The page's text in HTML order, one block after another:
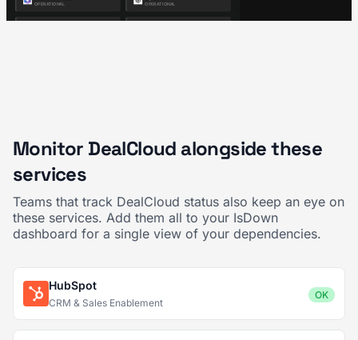
Monitor DealCloud alongside these
services
Teams that track DealCloud status also keep an eye on
these services. Add them all to your IsDown
dashboard for a single view of your dependencies.
HubSpot
CRM & Sales Enablement
OK